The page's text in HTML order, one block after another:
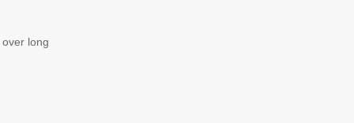
long